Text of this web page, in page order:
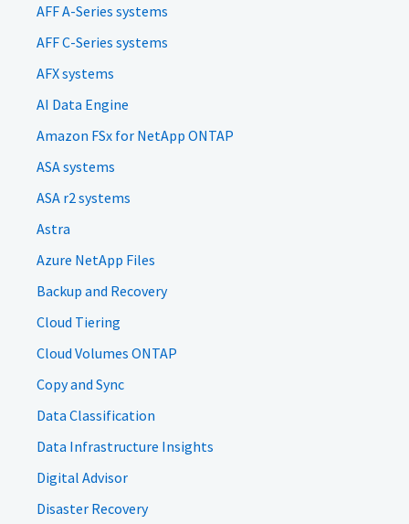
AFF A-Series systems
AFF C-Series systems
AFX systems
AI Data Engine
Amazon FSx for NetApp ONTAP
ASA systems
ASA r2 systems
Astra
Azure NetApp Files
Backup and Recovery
Cloud Tiering
Cloud Volumes ONTAP
Copy and Sync
Data Classification
Data Infrastructure Insights
Digital Advisor
Disaster Recovery